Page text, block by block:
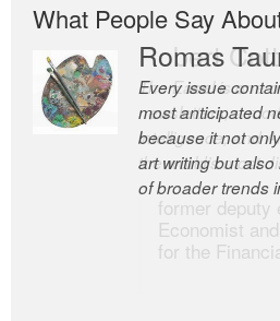
What People Say
Romas
Every issue
most anticipated
because it not
art writing but
of broader trends
Robert
The Easel is one
newsletters, a
intelligence; and
the world’s most
former deputy
Economist
for the